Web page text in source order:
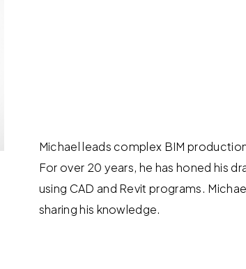
Michael leads complex BIM
For over 20 years, he has honed his
using CAD and Revit programs.
sharing his knowledge.